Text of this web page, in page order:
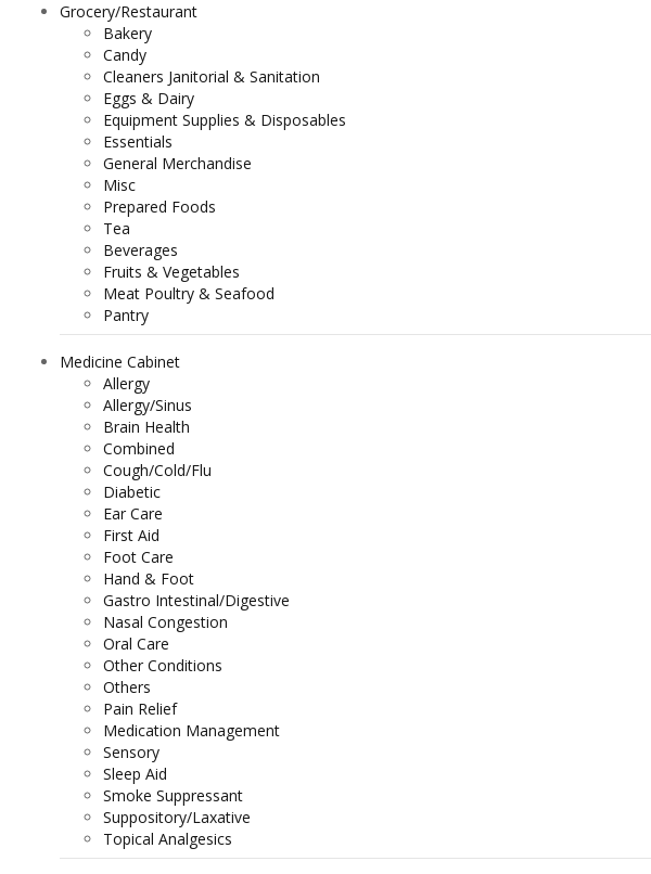
Grocery/Restaurant
Bakery
Candy
Cleaners Janitorial & Sanitation
Eggs & Dairy
Equipment Supplies & Disposables
Essentials
General Merchandise
Misc
Prepared Foods
Tea
Beverages
Fruits & Vegetables
Meat Poultry & Seafood
Pantry
Medicine Cabinet
Allergy
Allergy/Sinus
Brain Health
Combined
Cough/Cold/Flu
Diabetic
Ear Care
First Aid
Foot Care
Hand & Foot
Gastro Intestinal/Digestive
Nasal Congestion
Oral Care
Other Conditions
Others
Pain Relief
Medication Management
Sensory
Sleep Aid
Smoke Suppressant
Suppository/Laxative
Topical Analgesics